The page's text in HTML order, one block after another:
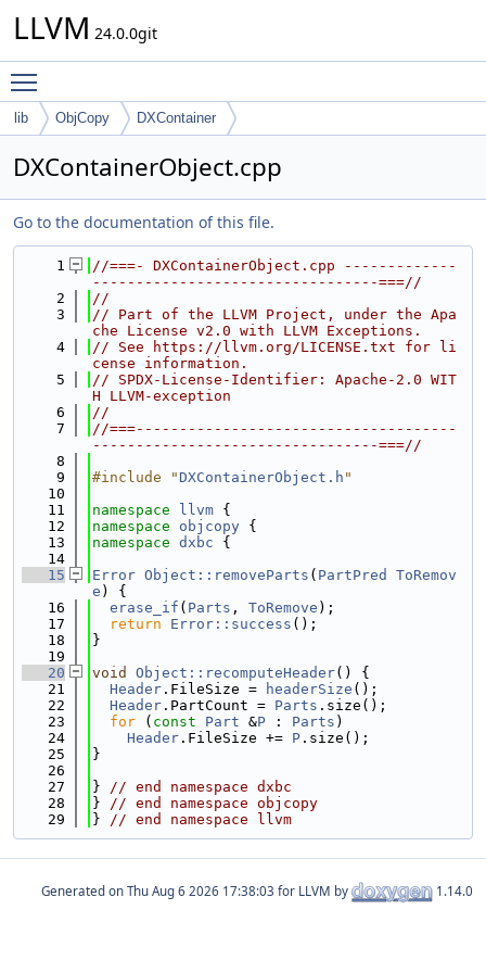
LLVM 24.0.0git
lib ObjCopy DXContainer
DXContainerObject.cpp
Go to the documentation of this file.
    1
//===- DXContainerObject.cpp -------------
---------------------------------===//
    2
//
    3
// Part of the LLVM Project, under the Apa
che License v2.0 with LLVM Exceptions.
    4
// See https://llvm.org/LICENSE.txt for li
cense information.
    5
// SPDX-License-Identifier: Apache-2.0 WIT
H LLVM-exception
    6
//
    7
//===-------------------------------------
---------------------------------===//
    8
    9
#include "DXContainerObject.h "
   10
   11
namespace llvm {
   12
namespace objcopy {
   13
namespace dxbc {
   14
   15
Error Object::removeParts ( PartPred
ToRemov
e ) {
   16
erase_if ( Parts , ToRemove );
   17
return Error::success ();
   18
}
   19
   20
void Object::recomputeHeader() {
   21
Header .FileSize = headerSize ();
   22
Header .PartCount = Parts .size();
   23
for ( const Part &P : Parts )
   24
Header .FileSize += P .size();
   25
}
   26
   27
} // end namespace dxbc
   28
} // end namespace objcopy
   29
} // end namespace llvm
Generated on for LLVM by 1.14.0